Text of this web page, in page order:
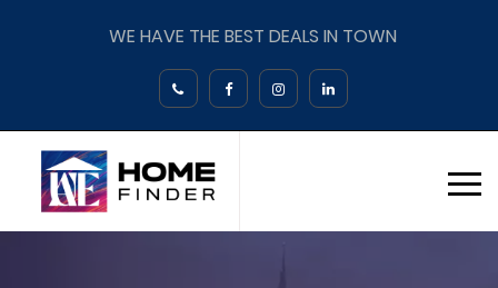
WE HAVE THE BEST DEALS IN TOWN